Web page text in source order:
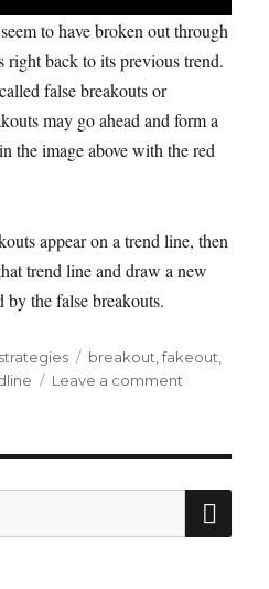
to have broken out through
right back to its previous trend.
false breakouts or
may go ahead and form a
the image above with the red
appear on a trend line, then
trend line and draw a new
by the false breakouts.
Tags
breakout ,fakeout
Leave a comment
trend
lines